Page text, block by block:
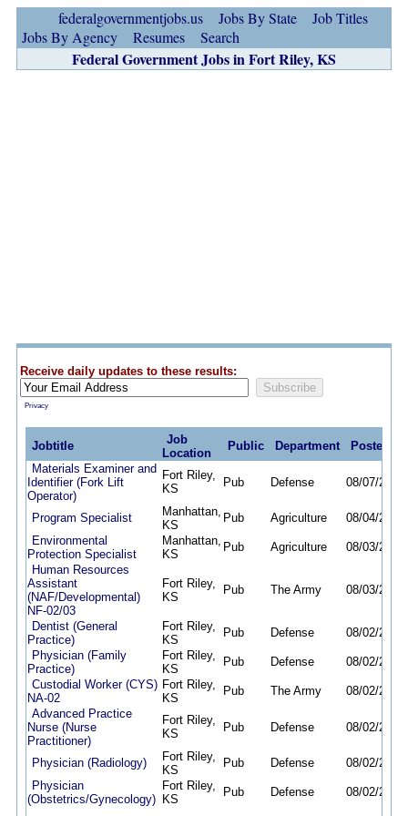
federalgovernmentjobs.us Jobs By State
Job Titles
Jobs By Agency
Resumes Search
Federal Government Jobs in Fort Riley, KS
Receive daily updates to these results:
Privacy
Jobtitle
Job
Location
Public Department Posted
Materials Examiner and
Identifier (Fork Lift
Operator)
Fort Riley,
KS
Pub Defense 08/07/26
Program Specialist
Manhattan,
KS
Pub Agriculture 08/04/26
Environmental
Protection Specialist
Manhattan,
KS
Pub Agriculture 08/03/26
Human Resources
Assistant
(NAF/Developmental)
NF-02/03
Fort Riley,
KS
Pub The Army 08/03/26
Dentist (General
Practice)
Fort Riley,
KS
Pub Defense 08/02/26
Physician (Family
Practice)
Fort Riley,
KS
Pub Defense 08/02/26
Custodial Worker (CYS)
NA-02
Fort Riley,
KS
Pub The Army 08/02/26
Advanced Practice
Nurse (Nurse
Practitioner)
Fort Riley,
KS
Pub Defense 08/02/26
Physician (Radiology)
Fort Riley,
KS
Pub Defense 08/02/26
Physician
(Obstetrics/Gynecology)
Fort Riley,
KS
Pub Defense 08/02/26